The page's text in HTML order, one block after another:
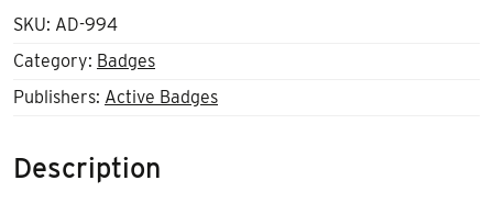
SKU: AD-994
Category: Badges
Publishers: Active Badges
Description